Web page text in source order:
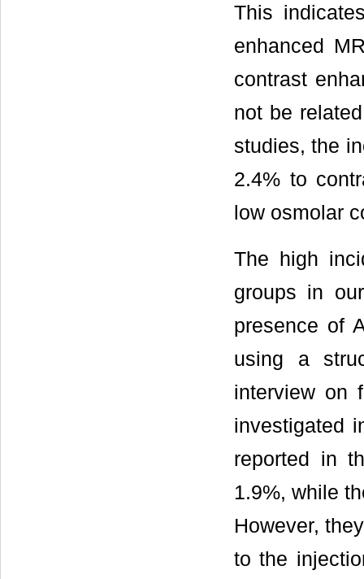
This
enhanced
contrast
not be
studies, the
2.4% to
low osmolar
The high
groups in
presence of
using a
interview on
investigated
reported in
1.9%, while
However,
to the